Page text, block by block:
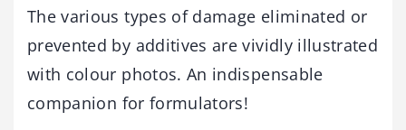
The various types of damage eliminated or
prevented by additives are vividly illustrated
with colour photos. An indispensable
companion for formulators!